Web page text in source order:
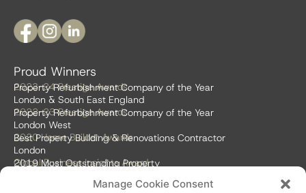
Manage Cookie Consent
Proud Winners
2023-24 Prestige Awards
Property Refurbishment Company of the Year
London & South East England
2022-23 Prestige Awards
Property Refurbishment Company of the Year
London West
2020 Home Builder Awards
Best Property Building & Renovations Contractor
London
Global Business Insights Award
2019 Most Outstanding Property
Global 100 2018 & 2019
Best Home Renovation & Property